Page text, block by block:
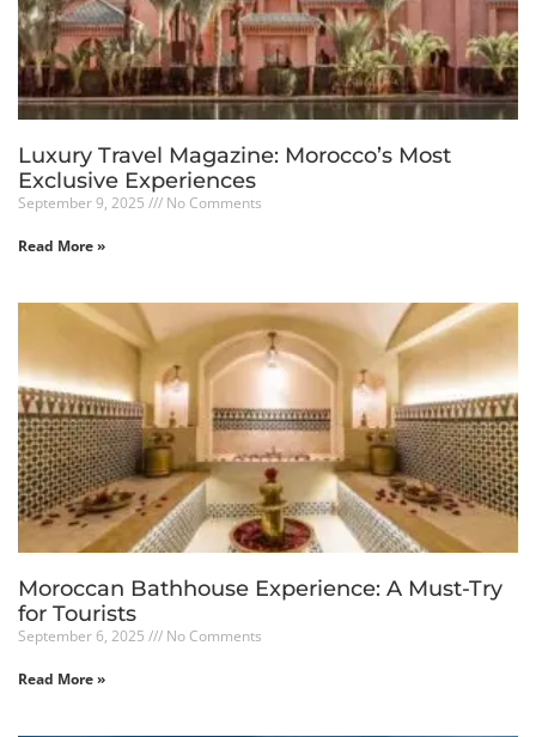
Luxury Travel Magazine: Morocco’s Most
Exclusive Experiences
September 9, 2025 No Comments
Read More »
Moroccan Bathhouse Experience: A Must-Try
for Tourists
September 6, 2025 No Comments
Read More »